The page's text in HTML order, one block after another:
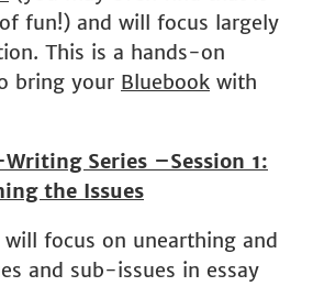
fun!) and will focus largely
This is a hands-on
bring your Bluebook with
Series –Session 1:
the Issues
will focus on unearthing and
and sub-issues in essay